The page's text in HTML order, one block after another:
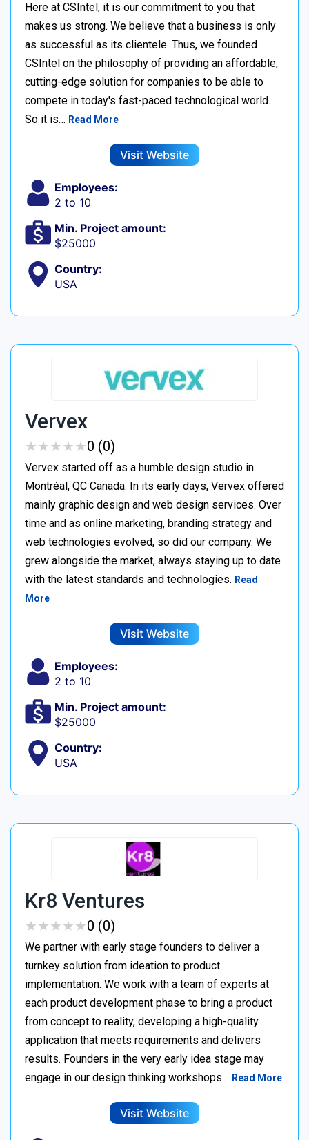
Here at CSIntel, it is our commitment to you that
makes us strong. We believe that a business is only
as successful as its clientele. Thus, we founded
CSIntel on the philosophy of providing an affordable,
cutting-edge solution for companies to be able to
compete in today's fast-paced technological world.
So it is… Read More
Visit Website
Employees:
2 to 10
Min. Project amount:
$25000
Country:
USA
Vervex
★★★★★
★★★★★0 (0)
Vervex started off as a humble design studio in
Montréal, QC Canada. In its early days, Vervex offered
mainly graphic design and web design services. Over
time and as online marketing, branding strategy and
web technologies evolved, so did our company. We
grew alongside the market, always staying up to date
with the latest standards and technologies. Read
More
Visit Website
Employees:
2 to 10
Min. Project amount:
$25000
Country:
USA
Kr8 Ventures
★★★★★
★★★★★0 (0)
We partner with early stage founders to deliver a
turnkey solution from ideation to product
implementation. We work with a team of experts at
each product development phase to bring a product
from concept to reality, developing a high-quality
application that meets requirements and delivers
results. Founders in the very early idea stage may
engage in our design thinking workshops… Read More
Visit Website